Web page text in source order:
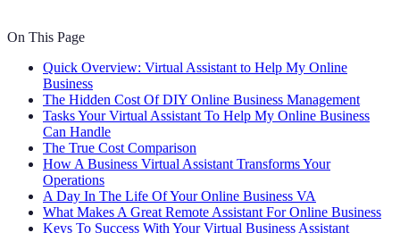
On This Page
Quick Overview: Virtual Assistant to Help My Online
Business
The Hidden Cost Of DIY Online Business Management
Tasks Your Virtual Assistant To Help My Online Business
Can Handle
The True Cost Comparison
How A Business Virtual Assistant Transforms Your
Operations
A Day In The Life Of Your Online Business VA
What Makes A Great Remote Assistant For Online Business
Keys To Success With Your Virtual Business Assistant